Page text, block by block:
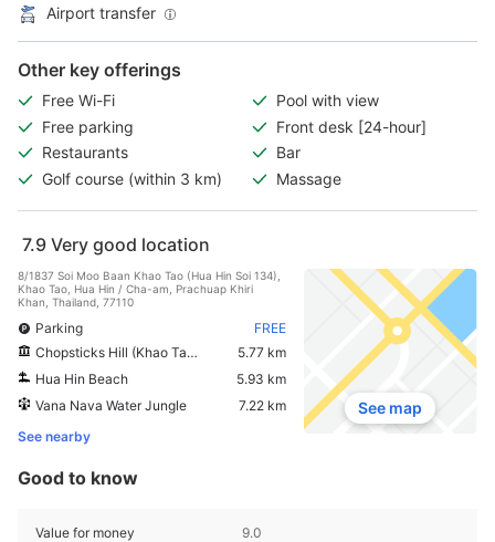
Airport transfer
Other key offerings
Free Wi-Fi
Pool with view
Free parking
Front desk [24-hour]
Restaurants
Bar
Golf course (within 3 km)
Massage
7.9 Very good location
8/1837 Soi Moo Baan Khao Tao (Hua Hin Soi 134),
Khao Tao, Hua Hin / Cha-am, Prachuap Khiri
Khan, Thailand, 77110
Parking
FREE
Chopsticks Hill (Khao Takiab)
5.77 km
Hua Hin Beach
5.93 km
Vana Nava Water Jungle
7.22 km
See nearby
See map
Good to know
Value for money 9.0